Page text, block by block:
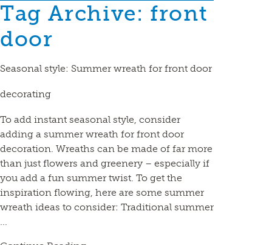
Tag Archive: front
door
Seasonal style: Summer wreath for front door
decorating
To add instant seasonal style, consider
adding a summer wreath for front door
decoration. Wreaths can be made of far more
than just flowers and greenery – especially if
you add a fun summer twist. To get the
inspiration flowing, here are some summer
wreath ideas to consider: Traditional summer
...